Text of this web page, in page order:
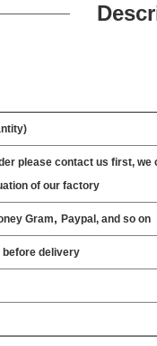
please contact us first, we
of our factory
Gram, Paypal, and so on
before delivery